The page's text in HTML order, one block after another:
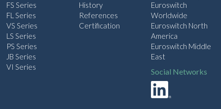
FS Series
FL Series
VS Series
LS Series
PS Series
JB Series
VI Series
History
References
Certification
Euroswitch
Worldwide
Euroswitch North
America
Euroswitch Middle
East
Social Networks